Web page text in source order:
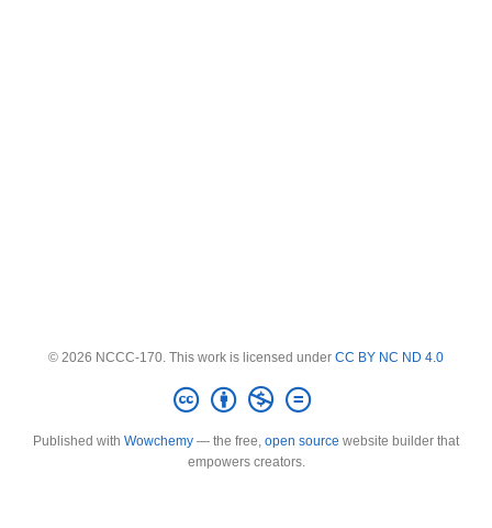
© 2026 NCCC-170. This work is licensed under CC BY NC ND 4.0
Published with Wowchemy — the free, open source website builder that
empowers creators.